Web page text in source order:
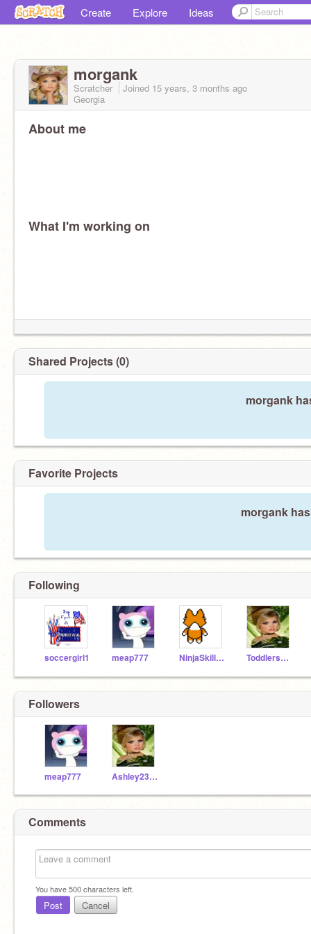
Create Explore Ideas
morgank
Scratcher Joined 15 years, 3 months ago
Georgia
About me
What I'm working on
Shared Projects (0)
morgank
Favorite Projects
morgank
Following
soccergirl1 meap777 NinjaSkillz99 ToddlersandTiaras
Followers
meap777 Ashley2327
Comments
You have500characters left.
Post Cancel